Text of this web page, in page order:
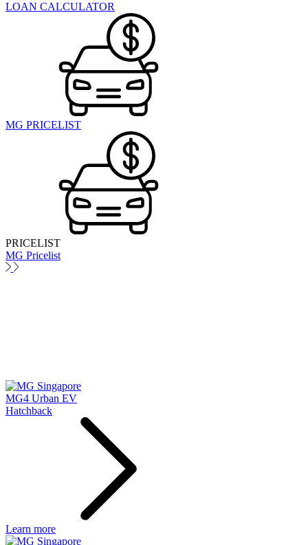
LOAN CALCULATOR
MG PRICELIST
PRICELIST
MG Pricelist
MG4 Urban EV
Hatchback
Learn more